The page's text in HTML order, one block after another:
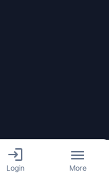
Terms
Login More